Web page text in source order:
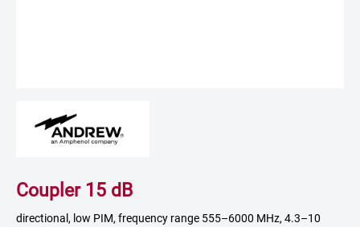
Coupler 15 dB
directional, low PIM, frequency range 555–6000 MHz, 4.3–10